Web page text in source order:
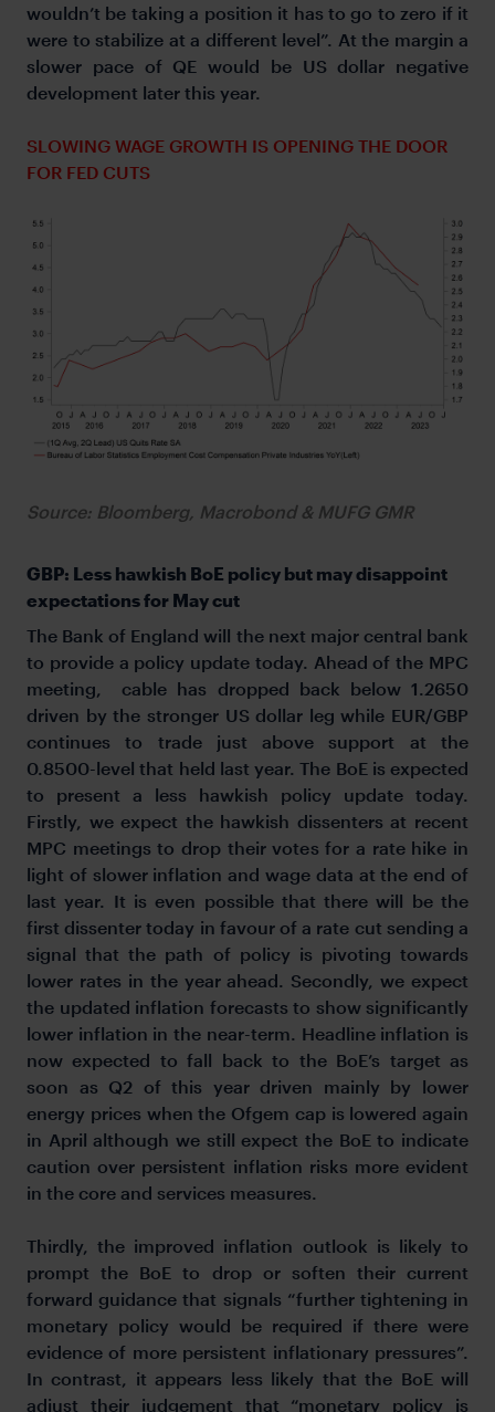
wouldn’t be taking a position it has to go to zero if it
were to stabilize at a different level”. At the margin a
slower pace of QE would be US dollar negative
development later this year.
SLOWING WAGE GROWTH IS OPENING THE DOOR
FOR FED CUTS
Source: Bloomberg, Macrobond & MUFG GMR
GBP: Less hawkish BoE policy but may disappoint
expectations for May cut
The Bank of England will the next major central bank
to provide a policy update today. Ahead of the MPC
meeting, cable has dropped back below 1.2650
driven by the stronger US dollar leg while EUR/GBP
continues to trade just above support at the
0.8500-level that held last year. The BoE is expected
to present a less hawkish policy update today.
Firstly, we expect the hawkish dissenters at recent
MPC meetings to drop their votes for a rate hike in
light of slower inflation and wage data at the end of
last year. It is even possible that there will be the
first dissenter today in favour of a rate cut sending a
signal that the path of policy is pivoting towards
lower rates in the year ahead. Secondly, we expect
the updated inflation forecasts to show significantly
lower inflation in the near-term. Headline inflation is
now expected to fall back to the BoE’s target as
soon as Q2 of this year driven mainly by lower
energy prices when the Ofgem cap is lowered again
in April although we still expect the BoE to indicate
caution over persistent inflation risks more evident
in the core and services measures.
Thirdly, the improved inflation outlook is likely to
prompt the BoE to drop or soften their current
forward guidance that signals “further tightening in
monetary policy would be required if there were
evidence of more persistent inflationary pressures”.
In contrast, it appears less likely that the BoE will
adjust their judgement that “monetary policy is